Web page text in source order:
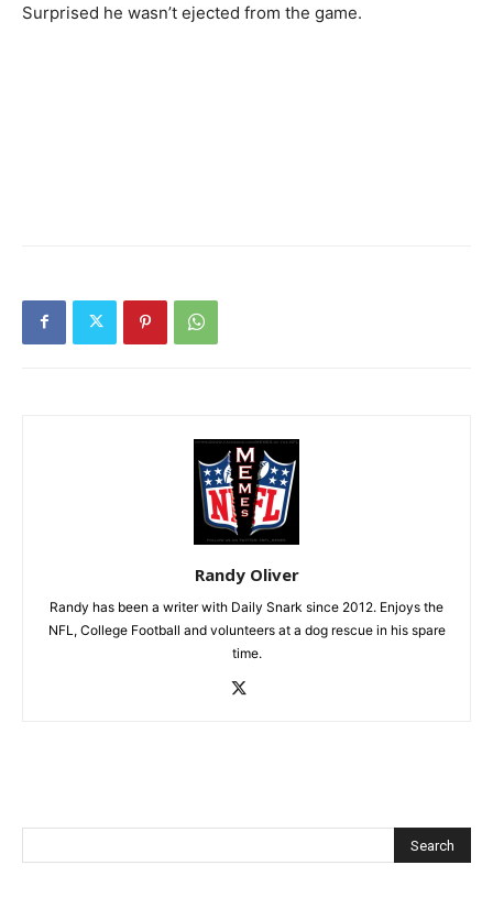
Surprised he wasn’t ejected from the game.
Randy Oliver
Randy has been a writer with Daily Snark since 2012. Enjoys the
NFL, College Football and volunteers at a dog rescue in his spare
time.